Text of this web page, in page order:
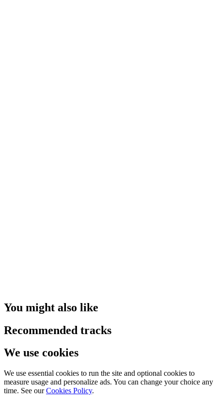
You might also like
Recommended tracks
We use cookies
We use essential cookies to run the site and optional cookies to
measure usage and personalize ads. You can change your choice any
time. See our Cookies Policy.